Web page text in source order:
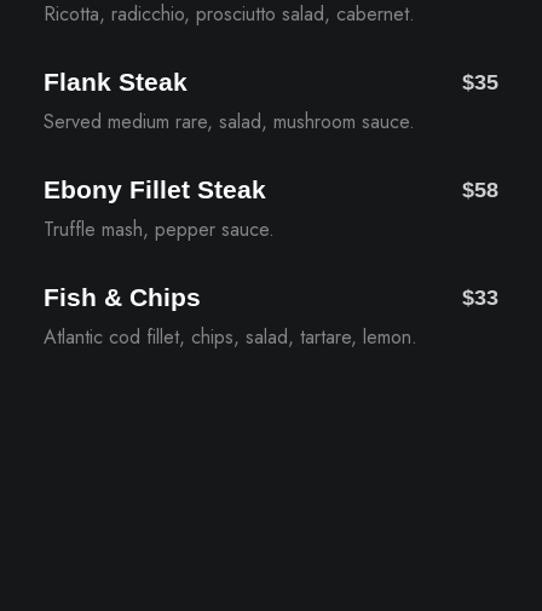
Ricotta, radicchio, prosciutto salad, cabernet.
Flank Steak $35
Served medium rare, salad, mushroom sauce.
Ebony Fillet Steak $58
Truffle mash, pepper sauce.
Fish & Chips $33
Atlantic cod fillet, chips, salad, tartare, lemon.